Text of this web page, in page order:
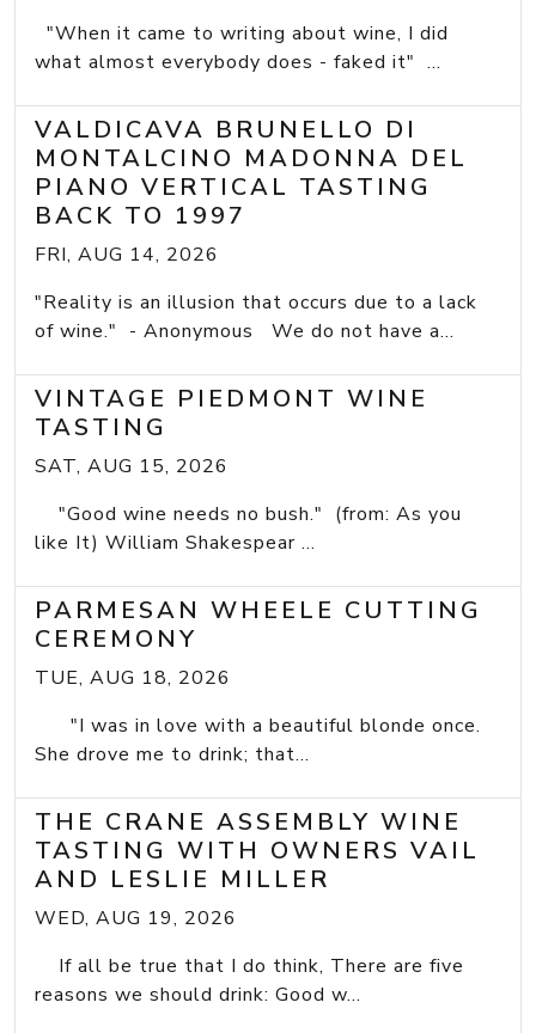
"When it came to writing about wine, I did
what almost everybody does - faked it" ...
VALDICAVA BRUNELLO DI
MONTALCINO MADONNA DEL
PIANO VERTICAL TASTING
BACK TO 1997
FRI, AUG 14, 2026
"Reality is an illusion that occurs due to a lack
of wine." - Anonymous We do not have a...
VINTAGE PIEDMONT WINE
TASTING
SAT, AUG 15, 2026
"Good wine needs no bush." (from: As you
like It) William Shakespear ...
PARMESAN WHEELE CUTTING
CEREMONY
TUE, AUG 18, 2026
"I was in love with a beautiful blonde once.
She drove me to drink; that...
THE CRANE ASSEMBLY WINE
TASTING WITH OWNERS VAIL
AND LESLIE MILLER
WED, AUG 19, 2026
If all be true that I do think, There are five
reasons we should drink: Good w...